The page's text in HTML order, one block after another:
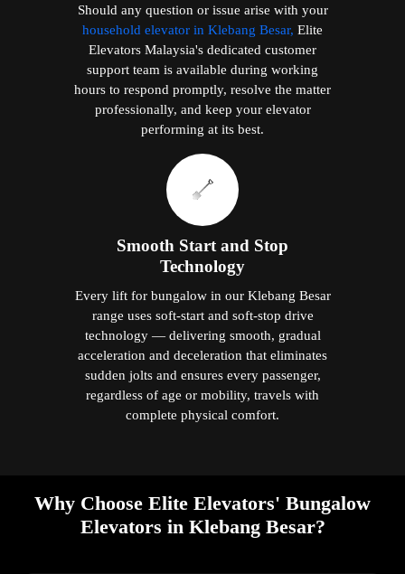
Should any question or issue arise with your
household elevator in Klebang Besar, Elite
Elevators Malaysia's dedicated customer
support team is available during working
hours to respond promptly, resolve the matter
professionally, and keep your elevator
performing at its best.
Smooth Start and Stop
Technology
Every lift for bungalow in our Klebang Besar
range uses soft-start and soft-stop drive
technology — delivering smooth, gradual
acceleration and deceleration that eliminates
sudden jolts and ensures every passenger,
regardless of age or mobility, travels with
complete physical comfort.
Why Choose Elite Elevators' Bungalow
Elevators in Klebang Besar?